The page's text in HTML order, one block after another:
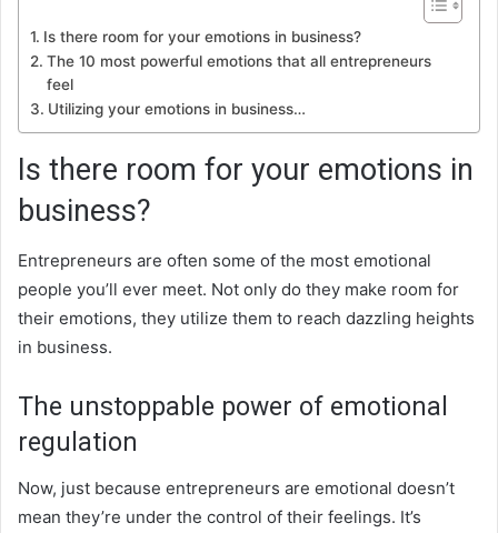
Is there room for your emotions in business?
The 10 most powerful emotions that all entrepreneurs
feel
Utilizing your emotions in business…
Is there room for your emotions in
business?
Entrepreneurs are often some of the most emotional
people you’ll ever meet. Not only do they make room for
their emotions, they utilize them to reach dazzling heights
in business.
The unstoppable power of emotional
regulation
Now, just because entrepreneurs are emotional doesn’t
mean they’re under the control of their feelings. It’s